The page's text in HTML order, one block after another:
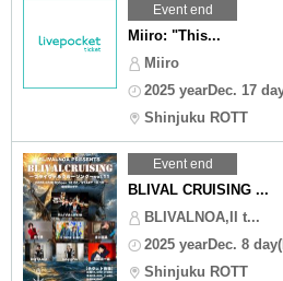
Event end
Miiro: "This...
Miiro
2025 yearDec. 17
Shinjuku ROTT
Event end
BLIVAL CRUISING ...
BLIVALNOA,II t...
2025 yearDec. 8
Shinjuku ROTT